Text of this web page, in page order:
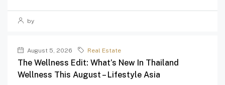
by
August 5, 2026 Real Estate
The Wellness Edit: What’s New In Thailand
Wellness This August – Lifestyle Asia